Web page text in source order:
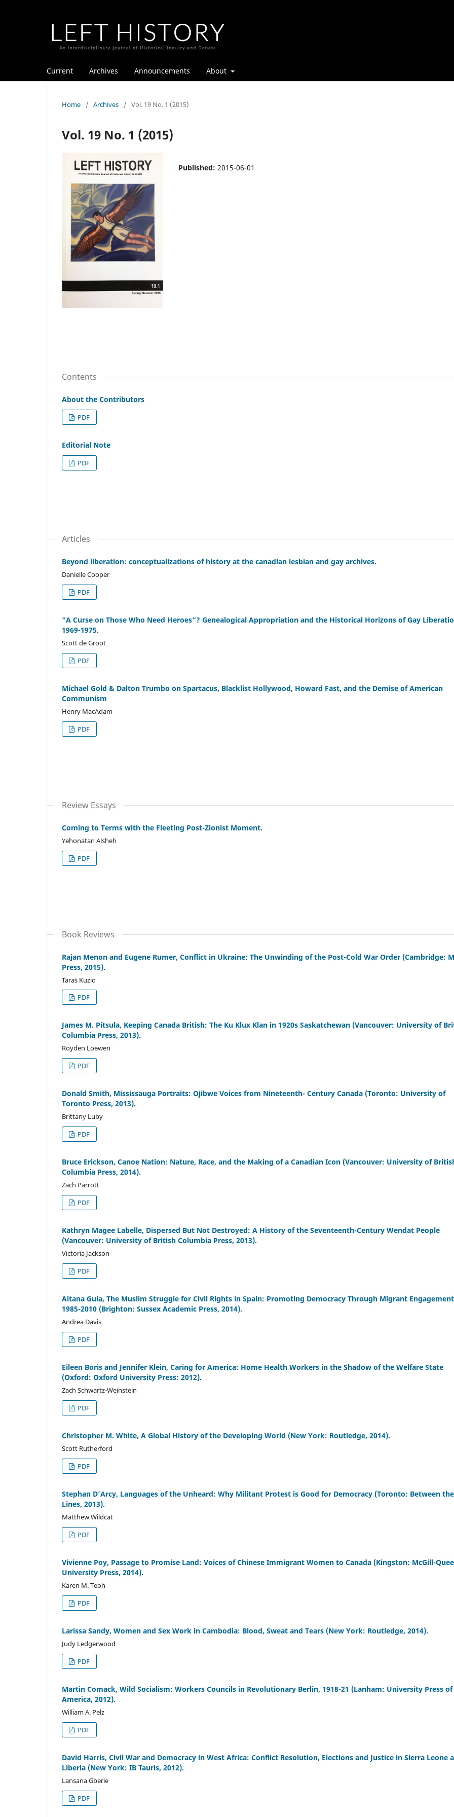
Current Archives Announcements About
Home / Archives / Vol. 19 No. 1 (2015)
Vol. 19 No. 1 (2015)
Published: 2015-06-01
Contents
About the Contributors
PDF
Editorial Note
PDF
Articles
Beyond liberation: conceptualizations of history at the canadian lesbian and gay archives.
Danielle Cooper
PDF
“A Curse on Those Who Need Heroes”? Genealogical Appropriation and the Historical Horizons of Gay
1969-1975.
Scott de Groot
PDF
Michael Gold & Dalton Trumbo on Spartacus, Blacklist Hollywood, Howard Fast, and the Demise of American
Communism
Henry MacAdam
PDF
Review Essays
Coming to Terms with the Fleeting Post-Zionist Moment.
Yehonatan Alsheh
PDF
Book Reviews
Rajan Menon and Eugene Rumer, Conflict in Ukraine: The Unwinding of the Post-Cold War Order (Cambridge:
Press, 2015).
Taras Kuzio
PDF
James M. Pitsula, Keeping Canada British: The Ku Klux Klan in 1920s Saskatchewan (Vancouver: University of
Columbia Press, 2013).
Royden Loewen
PDF
Donald Smith, Mississauga Portraits: Ojibwe Voices from Nineteenth- Century Canada (Toronto: University of
Toronto Press, 2013).
Brittany Luby
PDF
Bruce Erickson, Canoe Nation: Nature, Race, and the Making of a Canadian Icon (Vancouver: University of
Columbia Press, 2014).
Zach Parrott
PDF
Kathryn Magee Labelle, Dispersed But Not Destroyed: A History of the Seventeenth-Century Wendat People
(Vancouver: University of British Columbia Press, 2013).
Victoria Jackson
PDF
Aitana Guia, The Muslim Struggle for Civil Rights in Spain: Promoting Democracy Through Migrant
1985-2010 (Brighton: Sussex Academic Press, 2014).
Andrea Davis
PDF
Eileen Boris and Jennifer Klein, Caring for America: Home Health Workers in the Shadow of the Welfare State
(Oxford: Oxford University Press: 2012).
Zach Schwartz-Weinstein
PDF
Christopher M. White, A Global History of the Developing World (New York: Routledge, 2014).
Scott Rutherford
PDF
Stephan D’Arcy, Languages of the Unheard: Why Militant Protest is Good for Democracy (Toronto: Between the
Lines, 2013).
Matthew Wildcat
PDF
Vivienne Poy, Passage to Promise Land: Voices of Chinese Immigrant Women to Canada (Kingston: McGill-
University Press, 2014).
Karen M. Teoh
PDF
Larissa Sandy, Women and Sex Work in Cambodia: Blood, Sweat and Tears (New York: Routledge, 2014).
Judy Ledgerwood
PDF
Martin Comack, Wild Socialism: Workers Councils in Revolutionary Berlin, 1918-21 (Lanham: University Press of
America, 2012).
William A. Pelz
PDF
David Harris, Civil War and Democracy in West Africa: Conflict Resolution, Elections and Justice in Sierra Leone
Liberia (New York: IB Tauris, 2012).
Lansana Gberie
PDF